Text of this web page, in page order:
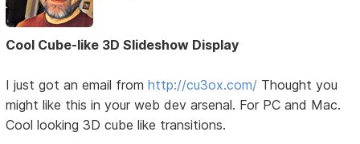
Cool Cube-like 3D Slideshow Display
I just got an email fromhttp://cu3ox.com/ Thought you
might like this in your web dev arsenal. For PC and Mac.
Cool looking 3D cube like transitions.